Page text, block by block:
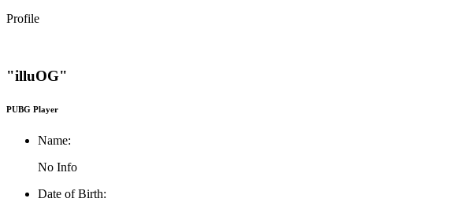
Profile
"illuOG"
PUBG Player
Name:
No Info
Date of Birth: